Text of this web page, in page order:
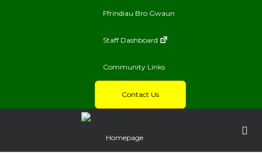
Ffrindiau Bro Gwaun
Staff Dashboard
Community Links
Contact Us
Homepage